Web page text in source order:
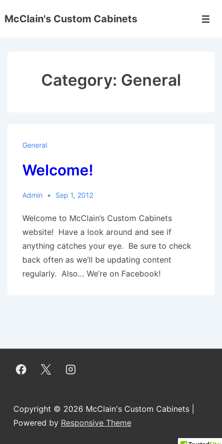
Skip
McClain's Custom Cabinets
Category: General
General
Welcome!
Admin Sep 1, 2012
Welcome to McClain’s Custom Cabinets
website! Have a look around and see if
anything catches your eye. Be sure to check
back often as we’ll be updating content
regularly. Also… We’re on Facebook!
Copyright © 2026 McClain's Custom Cabinets
Powered by Responsive Theme